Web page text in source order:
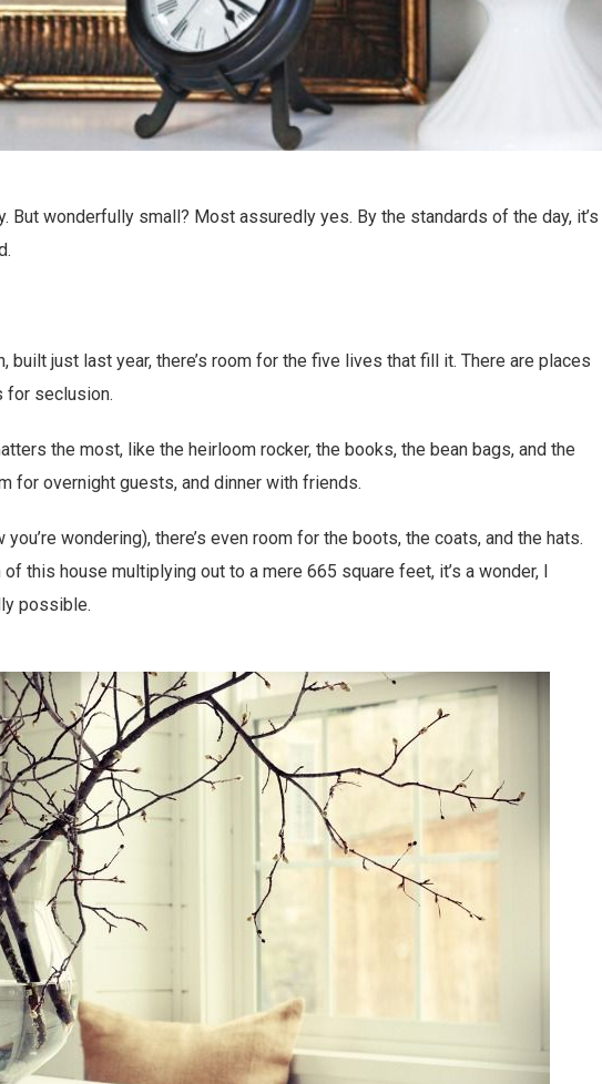
But wonderfully small? Most assuredly yes. By the standards of the day, it’s
built just last year, there’s room for the five lives that fill it. There are places
for seclusion.
the most, like the heirloom rocker, the books, the bean bags, and the
for overnight guests, and dinner with friends.
wondering), there’s even room for the boots, the coats, and the hats.
this house multiplying out to a mere 665 square feet, it’s a wonder, I
possible.